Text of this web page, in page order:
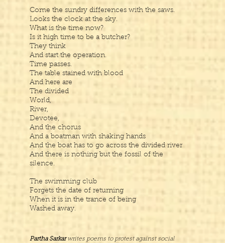
Come the sundry differences with the saws.
Looks the clock at the sky.
What is the time now?
Is it high time to be a butcher?
They think
And start the operation.
Time passes.
The table stained with blood
And here are
The divided
World,
River,
Devotee,
And the chorus
And a boatman with shaking hands
And the boat has to go across the divided river
And there is nothing but the fossil of the
silence.
The swimming club
Forgets the date of returning
When it is in the trance of being
Washed away.
Partha Sarkarwrites poems to protest against social